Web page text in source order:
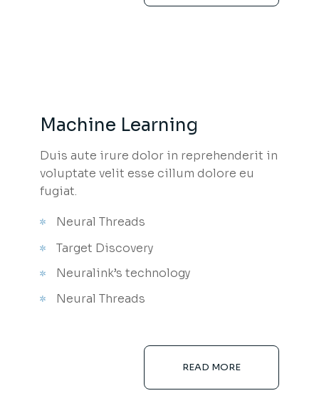
Machine Learning
Duis aute irure dolor in reprehenderit in
voluptate velit esse cillum dolore eu
fugiat.
Neural Threads
Target Discovery
Neuralink’s technology
Neural Threads
READ MORE